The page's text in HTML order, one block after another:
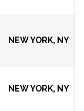
NEW YORK, NY
NEW YORK, NY